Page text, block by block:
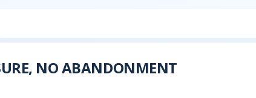
NO ABANDONMENT